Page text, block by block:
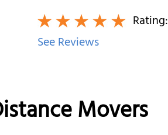
Rating:
See Reviews
Movers